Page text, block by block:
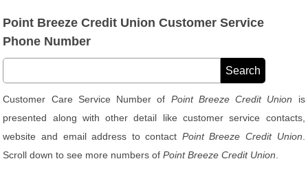
Point Breeze Credit Union Customer Service
Phone Number
Customer Care Service Number of Point Breeze Credit Union is
presented along with other detail like customer service contacts,
website and email address to contact Point Breeze Credit Union
Scroll down to see more numbers ofPoint Breeze Credit Union